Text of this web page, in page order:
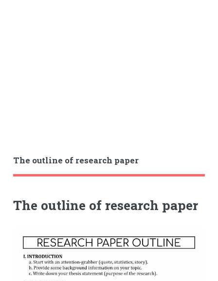
The outline of research paper
The outline of research paper